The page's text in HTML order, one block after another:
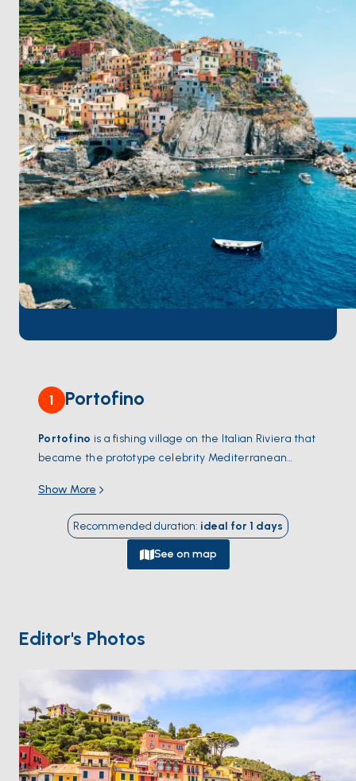
and unspoiled nature. Ischia welcomes you with its
thermal springs and lush landscapes, while Sorrento
dazzles with its cliffside views and vibrant streets.
Capri's legendary beauty and Positano's colorful
cliffside homes promise moments of awe. Your
journey concludes in Salerno, a gateway to history,
cuisine, and culture.
1 Portofino
Portofino is a fishing village on the Italian Riviera that
became the prototype celebrity Mediterranean
houses around a tiny harbour, with the village
piazzetta literally lapped by yacht hulls. The harbour
itself only fits a few dozen boats; the larger yachts
anchor in the outer bay or moor atSanta Margherita
, 3 kilometres north.Paraggi, the small
Above the harbour, the medieval Castello Brown and
the Faro lighthouse trail give views down on the boats
moored below. Portofino is 90 minutes fromGenoa
and 2 hours from Cinque Terre. Season runs
through October
Show More
Recommended duration: ideal for 1 days
See on map
Editor's Photos